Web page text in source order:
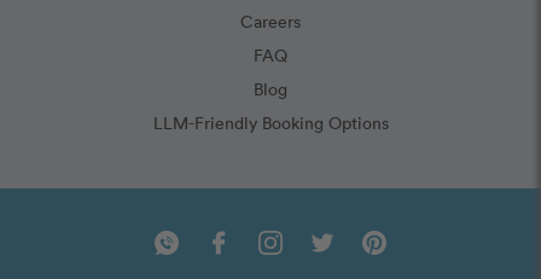
Careers
FAQ
Blog
LLM-Friendly Booking Options